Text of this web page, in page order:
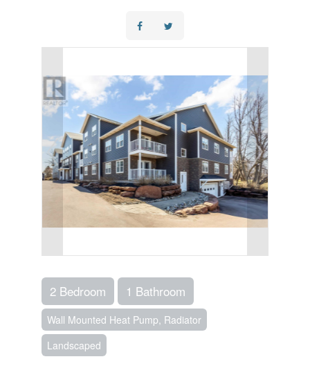
2 Bedroom 1 Bathroom
Wall Mounted Heat Pump, Radiator
Landscaped